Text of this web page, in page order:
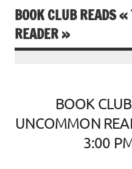
BOOK CLUB READS
READER »
BOOK
UNCOMMON
3:00